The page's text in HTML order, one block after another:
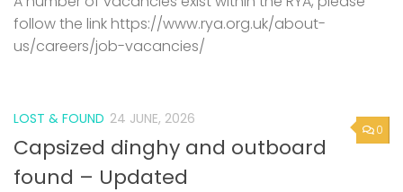
follow the link https://www.rya.org.uk/about-
us/careers/job-vacancies/
0
LOST & FOUND 24 JUNE, 2026
Capsized dinghy and outboard
found – Updated